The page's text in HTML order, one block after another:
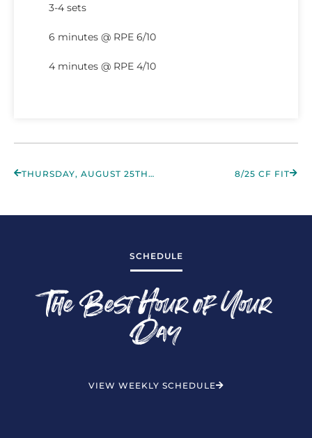
3-4 sets
6 minutes @ RPE 6/10
4 minutes @ RPE 4/10
THURSDAY, AUGUST 25TH 2022 8/25 CF FIT
SCHEDULE
The Best Hour of Your
Day
VIEW WEEKLY SCHEDULE